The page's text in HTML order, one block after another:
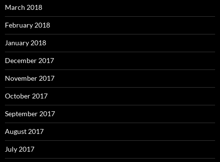
March 2018
February 2018
January 2018
December 2017
November 2017
October 2017
September 2017
August 2017
July 2017